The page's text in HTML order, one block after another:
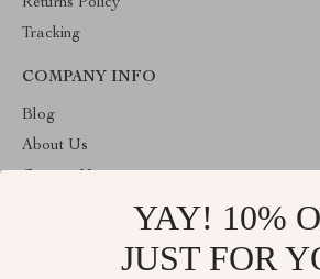
Returns Policy
Tracking
COMPANY INFO
Blog
About Us
YAY! 10%
JUST FOR